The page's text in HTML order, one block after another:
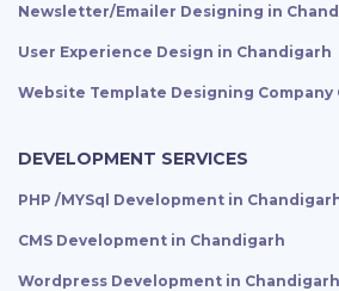
Newsletter/Emailer Designing in
User Experience Design in Chandigarh
Website Template Designing Company
DEVELOPMENT SERVICES
PHP /MYSql Development in
CMS Development in Chandigarh
Wordpress Development in Chandigarh